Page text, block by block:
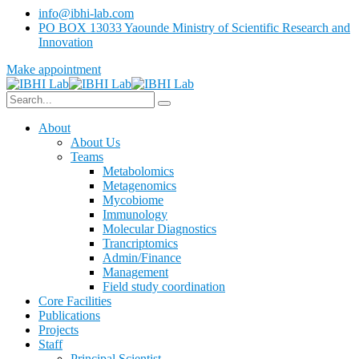
info@ibhi-lab.com
PO BOX 13033 Yaounde Ministry of Scientific Research and
Innovation
Make appointment
About
About Us
Teams
Metabolomics
Metagenomics
Mycobiome
Immunology
Molecular Diagnostics
Trancriptomics
Admin/Finance
Management
Field study coordination
Core Facilities
Publications
Projects
Staff